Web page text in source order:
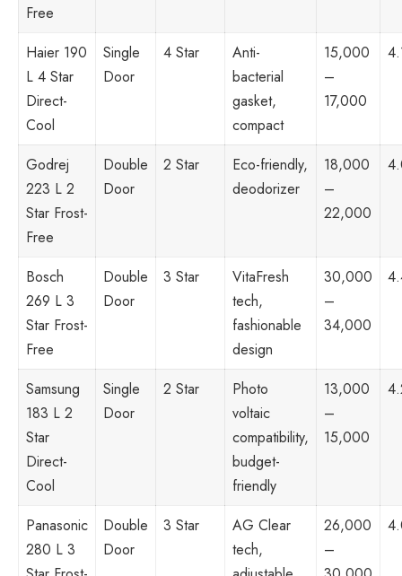
Free
Haier 190
L 4 Star
Direct-
Cool
Single
Door
4 Star
Anti-
bacterial
gasket,
compact
15,000
–
17,000
Godrej
223 L 2
Star Frost-
Free
Double
Door
2 Star
Eco-friendly,
deodorizer
18,000
–
22,000
Bosch
269 L 3
Star Frost-
Free
Double
Door
3 Star
VitaFresh
tech,
fashionable
design
30,000
–
34,000
Samsung
183 L 2
Star
Direct-
Cool
Single
Door
2 Star
Photo
voltaic
compatibility,
budget-
friendly
13,000
–
15,000
Panasonic
280 L 3
Double
Door
3 Star
AG Clear
tech,
26,000
–